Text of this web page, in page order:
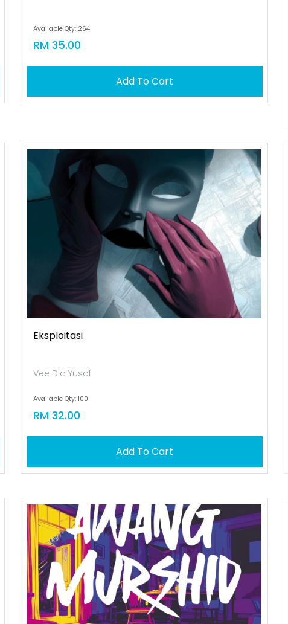
Available Qty: 264
RM 35.00
Add To Cart
Eksploitasi
Vee Dia Yusof
Available Qty: 100
RM 32.00
Add To Cart